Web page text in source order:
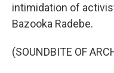
intimidation of
Bazooka Radebe.
(SOUNDBITE OF